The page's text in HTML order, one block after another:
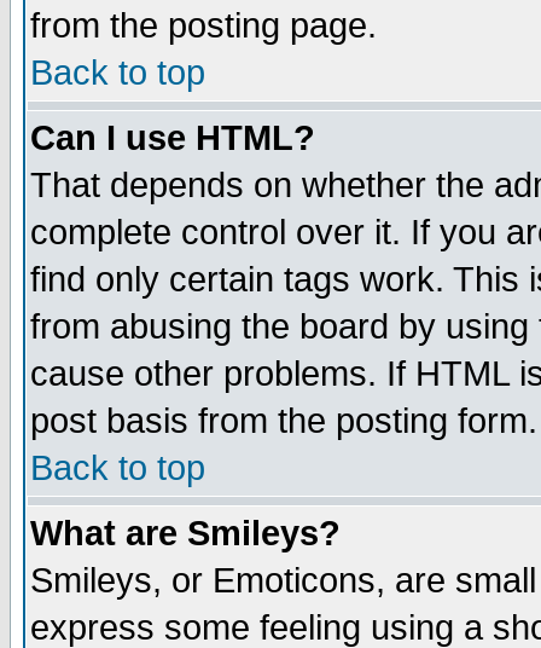
from the posting page.
Back to top
Can I use HTML?
That depends on whether the
complete control over it. If you
find only certain tags work. This
from abusing the board by
cause other problems. If HTML
post basis from the posting form.
Back to top
What are Smileys?
Smileys, or Emoticons, are
express some feeling using a